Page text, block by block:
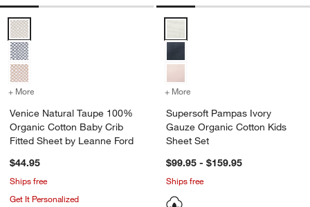
Venice Natural Taupe 100% Organic Cotton Baby Crib Fitted Sheet
+ More for Venice Natural Taupe 100% Organic Cotton Baby Crib Fitted
Venice Natural Taupe 100%
Organic Cotton Baby Crib
Fitted Sheet by Leanne Ford
$44.95
Ships free
Get It Personalized
+ More
Supersoft Pampas Ivory
Gauze Organic Cotton Kids
Sheet Set
$99.95 - $159.95
Ships free